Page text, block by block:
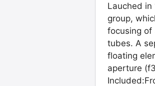
Lauched
group,
focusing of
tubes. A
floating
aperture